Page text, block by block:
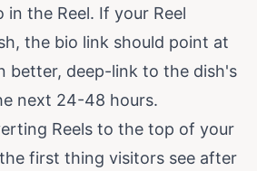
the Reel. If your Reel
the bio link should point at
better, deep-link to the dish's
next 24-48 hours.
Reels to the top of your
first thing visitors see after